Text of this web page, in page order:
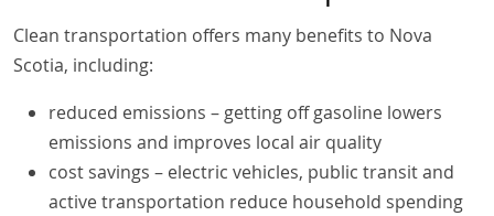
Clean transportation offers many benefits to Nova
Scotia, including:
reduced emissions – getting off gasoline lowers
emissions and improves local air quality
cost savings – electric vehicles, public transit and
active transportation reduce household spending